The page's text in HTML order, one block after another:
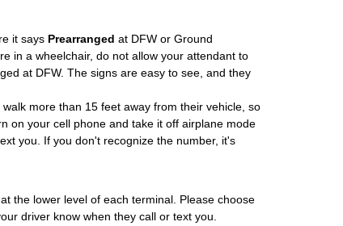
it says Prearranged at DFW or Ground
in a wheelchair, do not allow your attendant to
at DFW. The signs are easy to see, and they
more than 15 feet away from their vehicle, so
on your cell phone and take it off airplane mode
you. If you don't recognize the number, it's
the lower level of each terminal. Please choose
driver know when they call or text you.